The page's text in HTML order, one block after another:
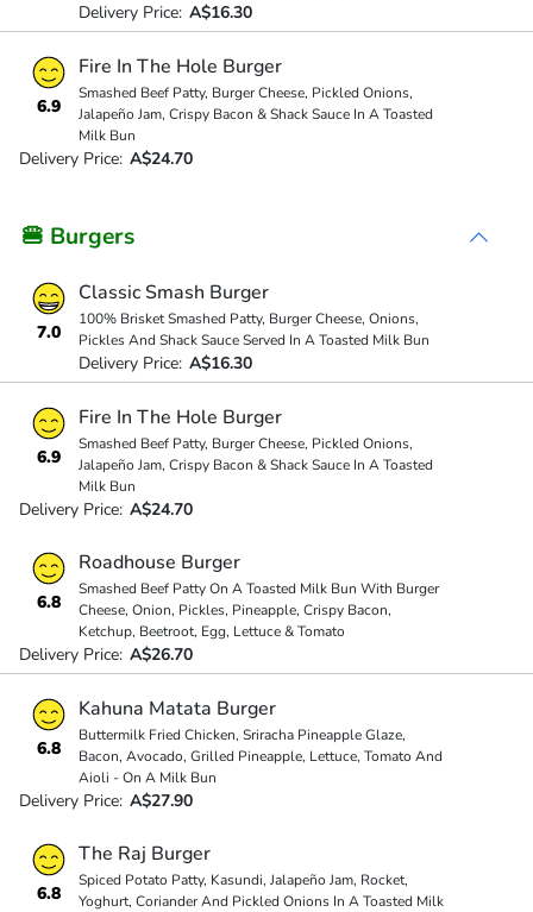
Delivery Price: A$16.30
6.9
Fire In The Hole Burger
Smashed Beef Patty, Burger Cheese, Pickled Onions,
Jalapeño Jam, Crispy Bacon & Shack Sauce In A Toasted
Milk Bun
Delivery Price: A$24.70
🍔 Burgers
7.0
Classic Smash Burger
100% Brisket Smashed Patty, Burger Cheese, Onions,
Pickles And Shack Sauce Served In A Toasted Milk Bun
Delivery Price: A$16.30
6.9
Fire In The Hole Burger
Smashed Beef Patty, Burger Cheese, Pickled Onions,
Jalapeño Jam, Crispy Bacon & Shack Sauce In A Toasted
Milk Bun
Delivery Price: A$24.70
6.8
Roadhouse Burger
Smashed Beef Patty On A Toasted Milk Bun With Burger
Cheese, Onion, Pickles, Pineapple, Crispy Bacon,
Ketchup, Beetroot, Egg, Lettuce & Tomato
Delivery Price: A$26.70
6.8
Kahuna Matata Burger
Buttermilk Fried Chicken, Sriracha Pineapple Glaze,
Bacon, Avocado, Grilled Pineapple, Lettuce, Tomato And
Aioli - On A Milk Bun
Delivery Price: A$27.90
6.8
The Raj Burger
Spiced Potato Patty, Kasundi, Jalapeño Jam, Rocket,
Yoghurt, Coriander And Pickled Onions In A Toasted Milk